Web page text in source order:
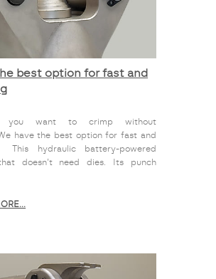
best option for fast and
you want to crimp without
have the best option for fast and
hydraulic battery-powered
doesn’t need dies. Its punch